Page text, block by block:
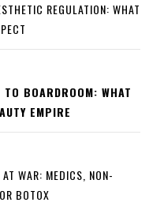
REGULATION: WHAT
BOARDROOM: WHAT
EMPIRE
WAR: MEDICS, NON-
BOTOX